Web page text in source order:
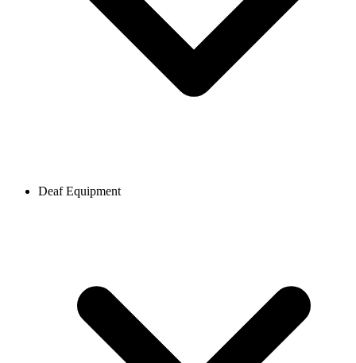
Deaf Equipment